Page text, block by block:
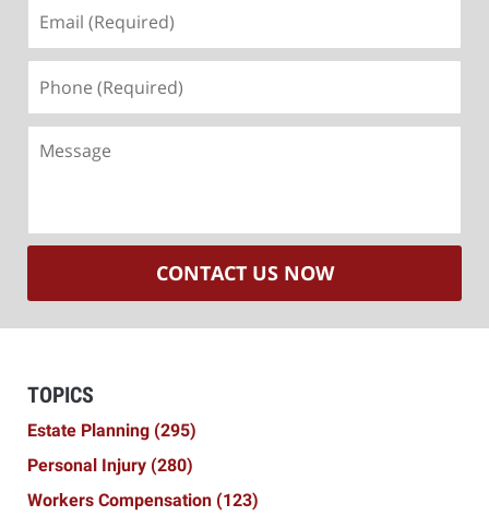
(Required)
(Required)
CONTACT US NOW
TOPICS
Estate Planning (295)
Personal Injury (280)
Workers Compensation (123)